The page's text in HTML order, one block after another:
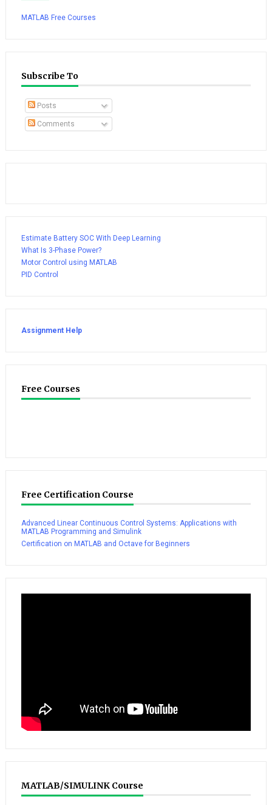
MATLAB Free Courses
Subscribe To
Posts
Comments
Estimate Battery SOC With Deep Learning
What Is 3-Phase Power?
Motor Control using MATLAB
PID Control
Assignment Help
Free Courses
Free Certification Course
Advanced Linear Continuous Control Systems: Applications with
MATLAB Programming and Simulink
Certification on MATLAB and Octave for Beginners
MATLAB/SIMULINK Course